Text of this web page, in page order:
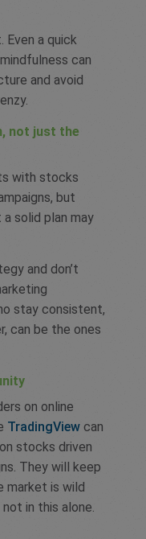
Even a quick
can
and avoid
not just the
with stocks
but
solid plan may
and don’t
stay consistent,
can be the ones
on online
TradingView can
stocks driven
They will keep
market is wild
not in this alone.